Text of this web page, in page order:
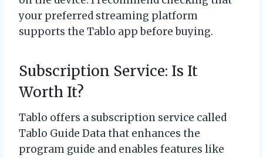
your preferred streaming platform
supports the Tablo app before buying.
Subscription Service: Is It
Worth It?
Tablo offers a subscription service called
Tablo Guide Data that enhances the
program guide and enables features like